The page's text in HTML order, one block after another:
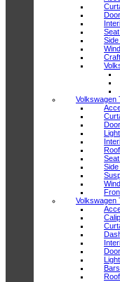
Volkswagen
Volkswagen
Bars